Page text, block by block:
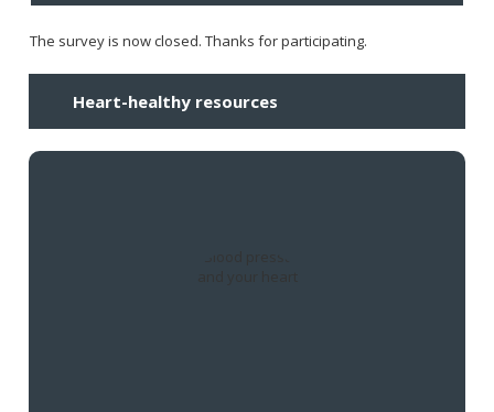
The survey is now closed. Thanks for participating.
Heart-healthy resources